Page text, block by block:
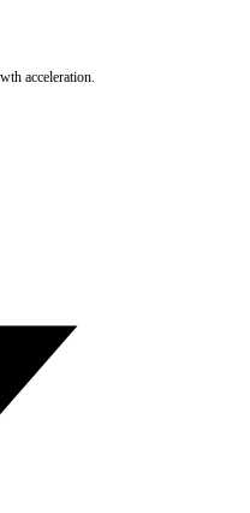
acceleration.